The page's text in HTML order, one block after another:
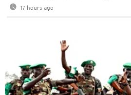
17 hours ago